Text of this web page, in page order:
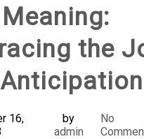
Meaning:
the
16,
by
admin
No